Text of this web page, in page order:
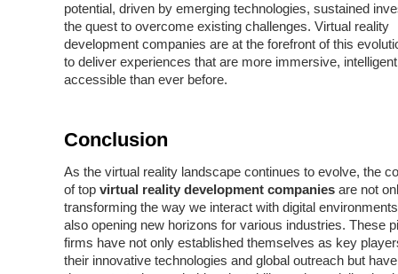
potential, driven by emerging technologies, sustained
the quest to overcome existing challenges. Virtual reality
development companies are at the forefront of this
to deliver experiences that are more immersive,
accessible than ever before.
Conclusion
As the virtual reality landscape continues to evolve, the
of top virtual reality development companiesare not
transforming the way we interact with digital
also opening new horizons for various industries. These
firms have not only established themselves as key
their innovative technologies and global outreach but